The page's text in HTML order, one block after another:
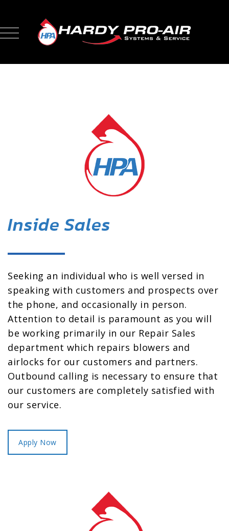
Inside Sales
Seeking an individual who is well versed in
speaking with customers and prospects over
the phone, and occasionally in person.
Attention to detail is paramount as you will
be working primarily in our Repair Sales
department which repairs blowers and
airlocks for our customers and partners.
Outbound calling is necessary to ensure that
our customers are completely satisfied with
our service.
Apply Now